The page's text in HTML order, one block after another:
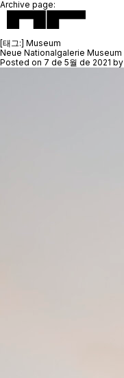
Archive page:
[태그:] Museum
Neue Nationalgalerie Museum
Posted on 7 de 5월 de 2021 by